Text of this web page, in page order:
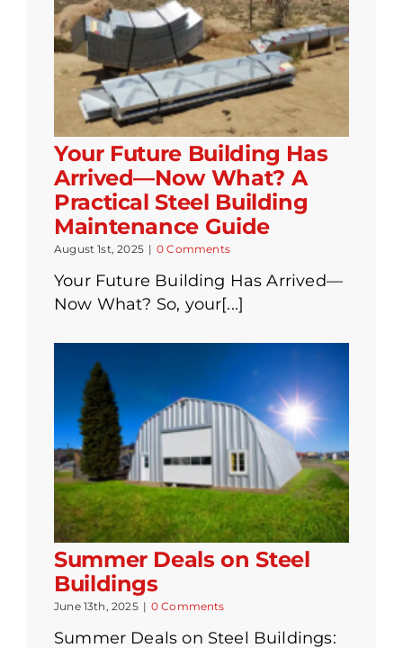
Your Future Building Has
Arrived—Now What? A
Practical Steel Building
Maintenance Guide
August 1st, 2025 | 0 Comments
Your Future Building Has Arrived—
Now What? So, your[...]
Summer Deals on Steel
Buildings
June 13th, 2025 | 0 Comments
Summer Deals on Steel Buildings: